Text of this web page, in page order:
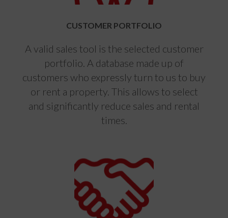
CUSTOMER PORTFOLIO
A valid sales tool is the selected customer
portfolio. A database made up of
customers who expressly turn to us to buy
or rent a property. This allows to select
and significantly reduce sales and rental
times.